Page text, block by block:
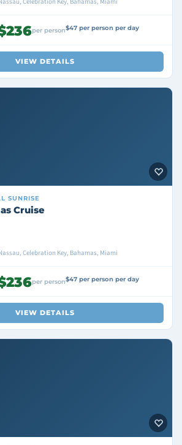
per person$47 per person per day
VIEW DETAILS
SUNRISE
Cruise
Celebration Key, Bahamas, Miami
per person$47 per person per day
VIEW DETAILS